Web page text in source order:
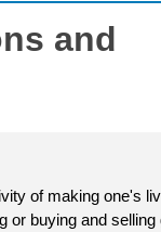
and
of making one's
or buying and selling